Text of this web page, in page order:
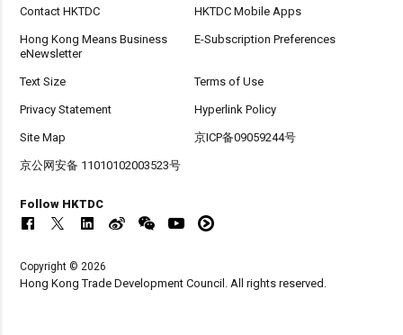
Contact HKTDC HKTDC Mobile Apps
Hong Kong Means Business
eNewsletter
E-Subscription Preferences
Text Size Terms of Use
Privacy Statement Hyperlink Policy
Site Map 京ICP备09059244号
京公网安备 11010102003523号
Follow HKTDC
Copyright © 2026
Hong Kong Trade Development Council. All rights reserved.